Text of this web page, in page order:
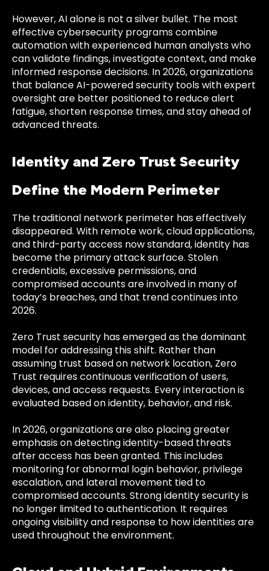
However, AI alone is not a silver bullet. The most
effective cybersecurity programs combine
automation with experienced human analysts who
can validate findings, investigate context, and make
informed response decisions. In 2026, organizations
that balance AI-powered security tools with expert
oversight are better positioned to reduce alert
fatigue, shorten response times, and stay ahead of
advanced threats.
Identity and Zero Trust Security
Define the Modern Perimeter
The traditional network perimeter has effectively
disappeared. With remote work, cloud applications,
and third-party access now standard, identity has
become the primary attack surface. Stolen
credentials, excessive permissions, and
compromised accounts are involved in many of
today’s breaches, and that trend continues into
2026.
Zero Trust security has emerged as the dominant
model for addressing this shift. Rather than
assuming trust based on network location, Zero
Trust requires continuous verification of users,
devices, and access requests. Every interaction is
evaluated based on identity, behavior, and risk.
In 2026, organizations are also placing greater
emphasis on detecting identity-based threats
after access has been granted. This includes
monitoring for abnormal login behavior, privilege
escalation, and lateral movement tied to
compromised accounts. Strong identity security is
no longer limited to authentication. It requires
ongoing visibility and response to how identities are
used throughout the environment.